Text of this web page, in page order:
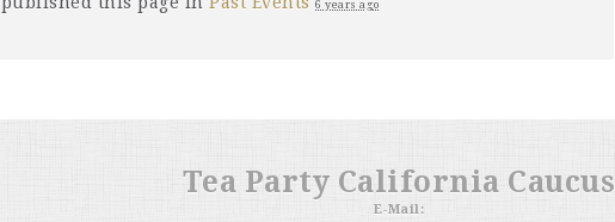
6 years ago
Tea Party California Caucus
E-Mail: